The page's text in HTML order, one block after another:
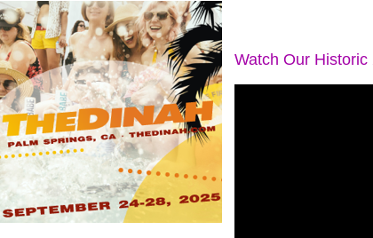
Watch Our Historic